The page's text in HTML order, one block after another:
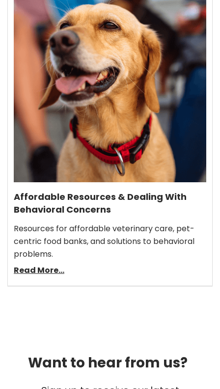
Affordable Resources & Dealing With
Behavioral Concerns
Resources for affordable veterinary care, pet-
centric food banks, and solutions to behavioral
problems.
Read More...
Want to hear from us?